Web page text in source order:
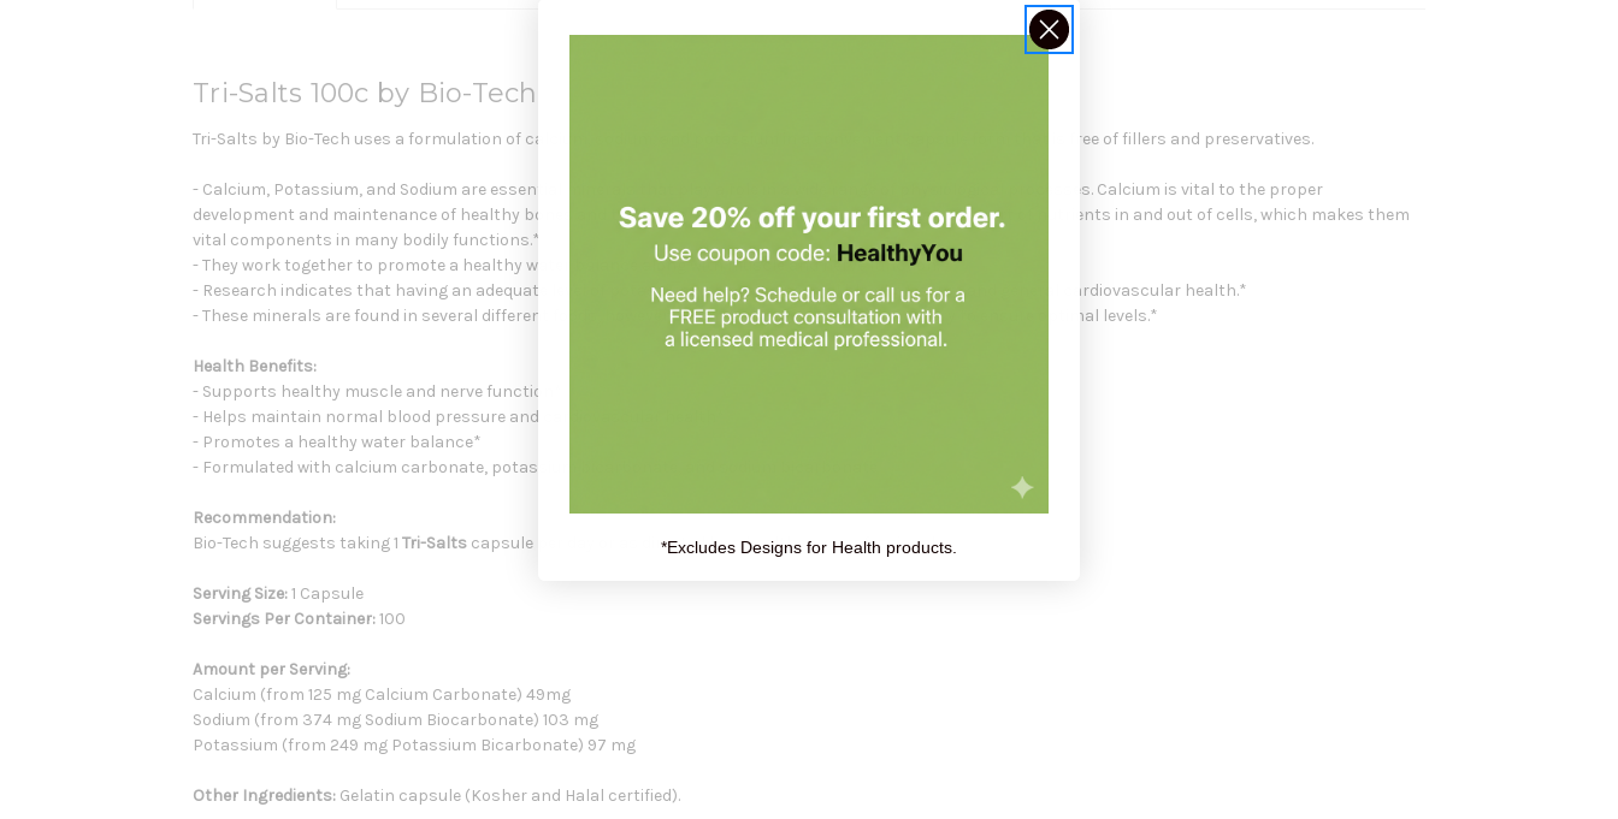
Tri-Salts 100c by Bio-Tech
Tri-Salts by Bio-Tech uses a formulation of calcium, sodium, and potassium in a convenient capsule form that is free of fillers and preservatives.
- Calcium, Potassium, and Sodium are essential minerals that play a role in a wide range of physiological processes. Calcium is vital to the proper
development and maintenance of healthy bones and teeth.* Potassium and sodium aide in the transport of nutrients in and out of cells, which makes them
vital components in many bodily functions.*
- They work together to promote a healthy water balance along with muscle and nerve function.*
- Research indicates that having an adequate level of potassium maintains normal blood pressure and general cardiovascular health.*
- These minerals are found in several different foods, however supplementation may be necessary to ensure optimal levels.*
Health Benefits:
- Supports healthy muscle and nerve function*
- Helps maintain normal blood pressure and cardiovascular health*
- Promotes a healthy water balance*
- Formulated with calcium carbonate, potassium bicarbonate, and sodium bicarbonate
Recommendation:
Bio-Tech suggests taking 1 Tri-Salts capsule per day or as directed by a healthcare professional.
Serving Size:1 Capsule
Servings Per Container:100
Amount per Serving:
Calcium (from 125 mg Calcium Carbonate) 49mg
Sodium (from 374 mg Sodium Biocarbonate) 103 mg
Potassium (from 249 mg Potassium Bicarbonate) 97 mg
Other Ingredients: Gelatin capsule (Kosher and Halal certified).
*Excludes Designs for Health products.